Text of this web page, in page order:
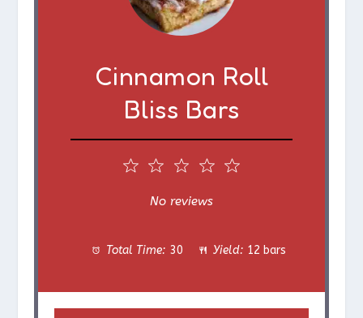
Cinnamon Roll
Bliss Bars
a
r
4
a
r
3
S
r
S
a
r
1
a
r
No reviews
Total Time: 30 Yield: 12 bars